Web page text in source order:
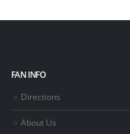
FAN INFO
Directions
About Us